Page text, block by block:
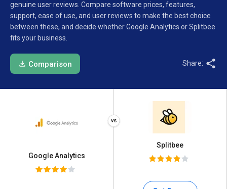
genuine user reviews. Compare software prices, features,
support, ease of use, and user reviews to make the best choice
between these, and decide whether Google Analytics or Splitbee
fits your business.
Comparison Share:
Google Analytics
Splitbee